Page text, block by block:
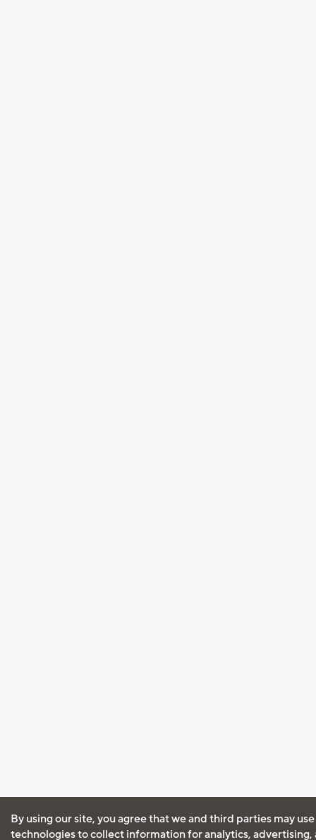
By using our site, you agree that we and third parties may
technologies to collect information for analytics, advertising,